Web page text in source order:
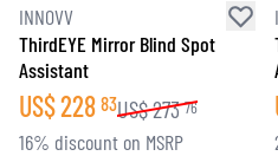
INNOVV
ThirdEYE Mirror Blind Spot
Assistant
US$228 83US$273 76
16% discount on MSRP